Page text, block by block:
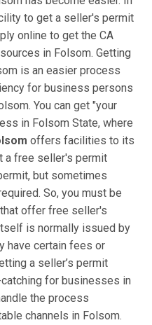
to get a seller's permit
online to get the CA
in Folsom. Getting
is an easier process
for business persons
You can get "your
in Folsom State, where
offers facilities to its
a free seller's permit
but sometimes
So, you must be
offer free seller's
is normally issued by
have certain fees or
a seller’s permit
for businesses in
the process
channels in Folsom.